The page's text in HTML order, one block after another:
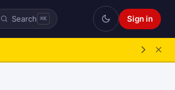
Search ⌘K Sign in